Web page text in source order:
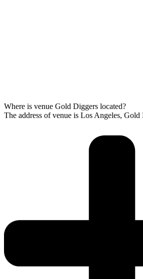
Where is venue Gold Diggers located?
The address of venue is Los Angeles, Gold